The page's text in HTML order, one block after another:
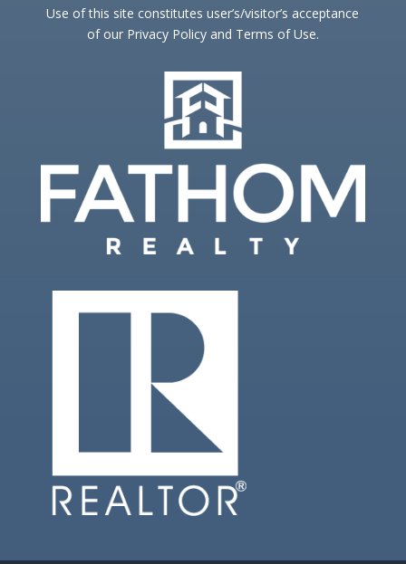
Use of this site constitutes user’s/visitor’s acceptance
of our Privacy Policy and Terms of Use.